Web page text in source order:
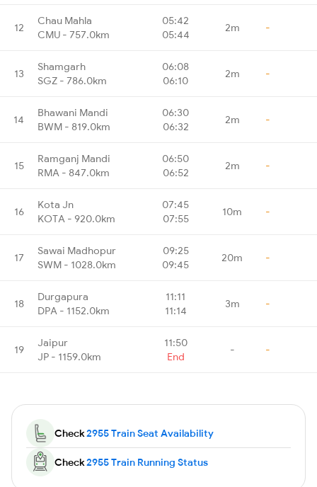
12
Chau Mahla
CMU - 757.0km
05:42
05:44
2m -
13
Shamgarh
SGZ - 786.0km
06:08
06:10
2m -
14
Bhawani Mandi
BWM - 819.0km
06:30
06:32
2m -
15
Ramganj Mandi
RMA - 847.0km
06:50
06:52
2m -
16
Kota Jn
KOTA - 920.0km
07:45
07:55
10m -
17
Sawai Madhopur
SWM - 1028.0km
09:25
09:45
20m -
18
Durgapura
DPA - 1152.0km
11:11
11:14
3m -
19
Jaipur
JP - 1159.0km
11:50
End
- -
Check2955 Train Seat Availability
Check2955 Train Running Status